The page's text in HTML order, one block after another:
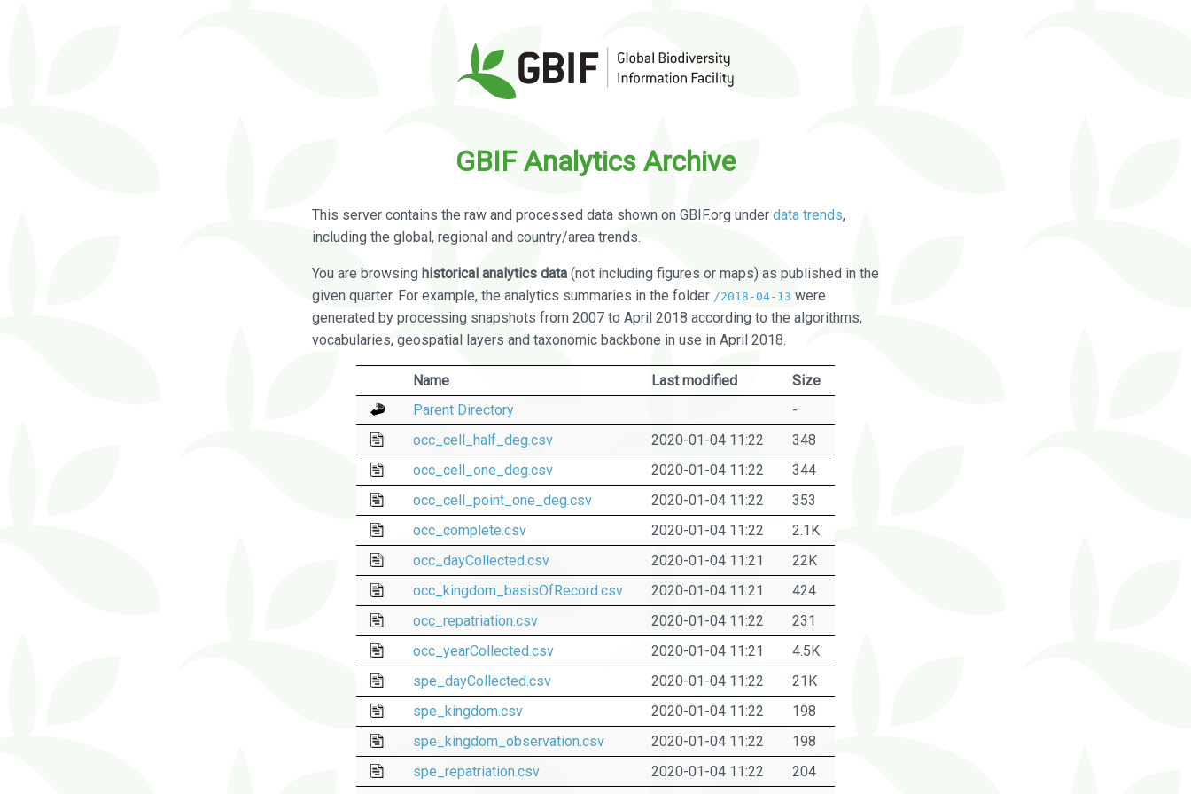
GBIF Analytics Archive
This server contains the raw and processed data shown on GBIF.org under data trends,
including the global, regional and country/area trends.
You are browsing historical analytics data (not including figures or maps) as published in the
given quarter. For example, the analytics summaries in the folder /2018-04-13 were
generated by processing snapshots from 2007 to April 2018 according to the algorithms,
vocabularies, geospatial layers and taxonomic backbone in use in April 2018.
Name Last modified
Size
Parent Directory
-
occ_cell_half_deg.csv
2020-01-04 11:22
348
occ_cell_one_deg.csv
2020-01-04 11:22
344
occ_cell_point_one_deg.csv
2020-01-04 11:22
353
occ_complete.csv
2020-01-04 11:22
2.1K
occ_dayCollected.csv
2020-01-04 11:21
22K
occ_kingdom_basisOfRecord.csv
2020-01-04 11:21
424
occ_repatriation.csv
2020-01-04 11:22
231
occ_yearCollected.csv
2020-01-04 11:21
4.5K
spe_dayCollected.csv
2020-01-04 11:22
21K
spe_kingdom.csv
2020-01-04 11:22
198
spe_kingdom_observation.csv
2020-01-04 11:22
198
spe_repatriation.csv
2020-01-04 11:22
204